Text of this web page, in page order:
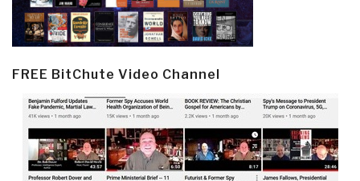
FREE BitChute Video Channel